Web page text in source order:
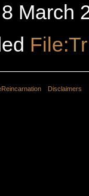
March
Disclaimers